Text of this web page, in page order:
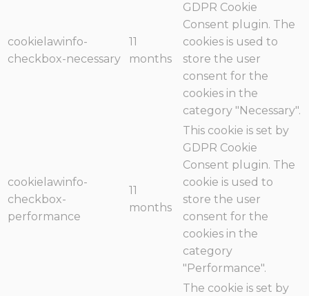
cookielawinfo-
checkbox-necessary
11
months
GDPR Cookie
Consent plugin. The
cookies is used to
store the user
consent for the
cookies in the
category "Necessary".
cookielawinfo-
checkbox-
performance
11
months
This cookie is set by
GDPR Cookie
Consent plugin. The
cookie is used to
store the user
consent for the
cookies in the
category
"Performance".
The cookie is set by